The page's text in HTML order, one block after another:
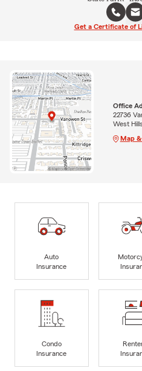
Get a Certificate of
Office
22736
West
Map
Auto
Insurance
Condo
Insurance